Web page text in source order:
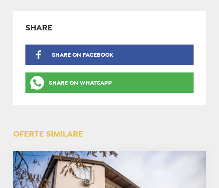
SHARE
SHARE ON FACEBOOK
SHARE ON WHATSAPP
OFERTE SIMILARE